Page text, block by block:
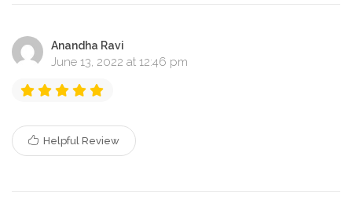
Anandha Ravi
June 13, 2022 at 12:46 pm
Helpful Review